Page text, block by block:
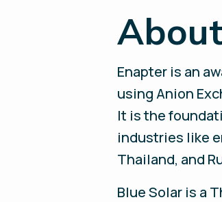
Enapter is an
using Anion
It is the
industries like
Thailand, and
Blue Solar is a